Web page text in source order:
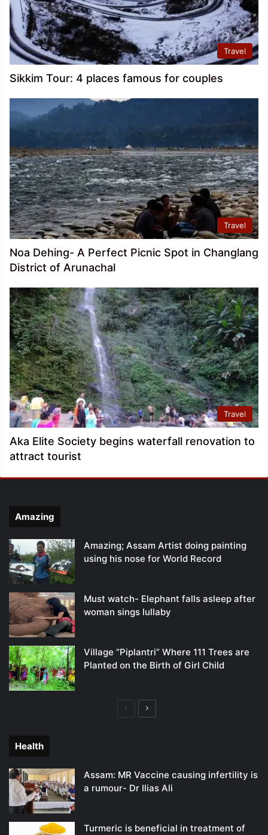
Travel
Sikkim Tour: 4 places famous for couples
Travel
Noa Dehing- A Perfect Picnic Spot in Changlang
District of Arunachal
Travel
Aka Elite Society begins waterfall renovation to
attract tourist
Amazing
Amazing; Assam Artist doing painting
using his nose for World Record
Must watch- Elephant falls asleep after
woman sings lullaby
Village “Piplantri” Where 111 Trees are
Planted on the Birth of Girl Child
PreviousNext
Health
Assam: MR Vaccine causing infertility is
a rumour- Dr Ilias Ali
Turmeric is beneficial in treatment of